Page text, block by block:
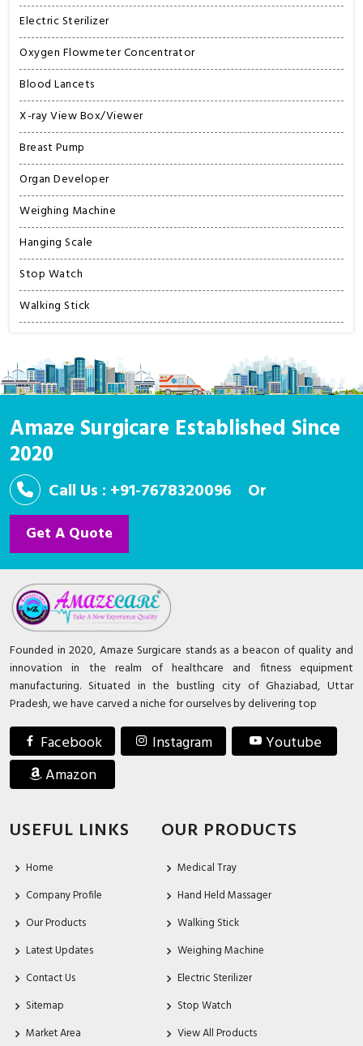
Electric Sterilizer
Oxygen Flowmeter Concentrator
Blood Lancets
X-ray View Box/Viewer
Breast Pump
Organ Developer
Weighing Machine
Hanging Scale
Stop Watch
Walking Stick
Amaze Surgicare Established Since
2020
Call Us : +91-7678320096 Or
Get A Quote
Founded in 2020, Amaze Surgicare stands as a beacon of quality and
innovation in the realm of healthcare and fitness equipment
manufacturing. Situated in the bustling city of Ghaziabad, Uttar
Pradesh, we have carved a niche for ourselves by delivering top
Facebook Instagram
Youtube
Amazon
USEFUL LINKS
Home
Company Profile
Our Products
Latest Updates
Contact Us
Sitemap
Market Area
OUR PRODUCTS
Medical Tray
Hand Held Massager
Walking Stick
Weighing Machine
Electric Sterilizer
Stop Watch
View All Products